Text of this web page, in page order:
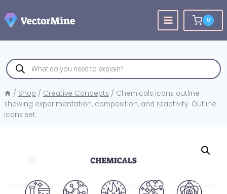
to
content
0
Products
search
/ Shop / Creative Concepts / Chemicals icons outline
showing experimentation, composition, and reactivity. Outline
icons set.